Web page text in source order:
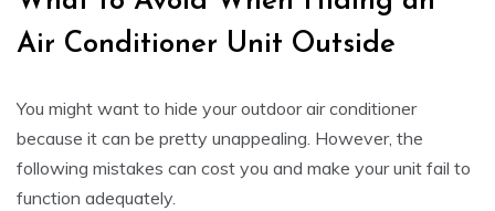
Air Conditioner Unit Outside
You might want to hide your outdoor air conditioner
because it can be pretty unappealing. However, the
following mistakes can cost you and make your unit fail to
function adequately.